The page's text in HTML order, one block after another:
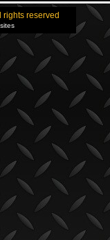
reserved